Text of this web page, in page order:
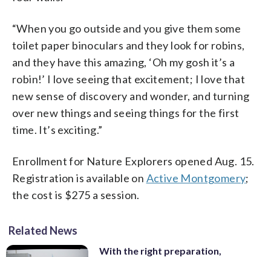
“When you go outside and you give them some
toilet paper binoculars and they look for robins,
and they have this amazing, ‘Oh my gosh it’s a
robin!’ I love seeing that excitement; I love that
new sense of discovery and wonder, and turning
over new things and seeing things for the first
time. It’s exciting.”
Enrollment for Nature Explorers opened Aug. 15.
Registration is available on Active Montgomery;
the cost is $275 a session.
Related News
With the right preparation,